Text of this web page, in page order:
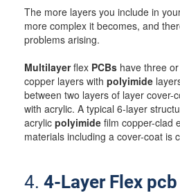
The more layers you include in
more complex it becomes, and
problems arising.
Multilayerflex PCBs have three
copper layers with polyimide
between two layers of layer cover-
with acrylic. A typical 6-layer
acrylic polyimide film copper-clad
materials including a cover-coat is
4. 4-Layer Flex